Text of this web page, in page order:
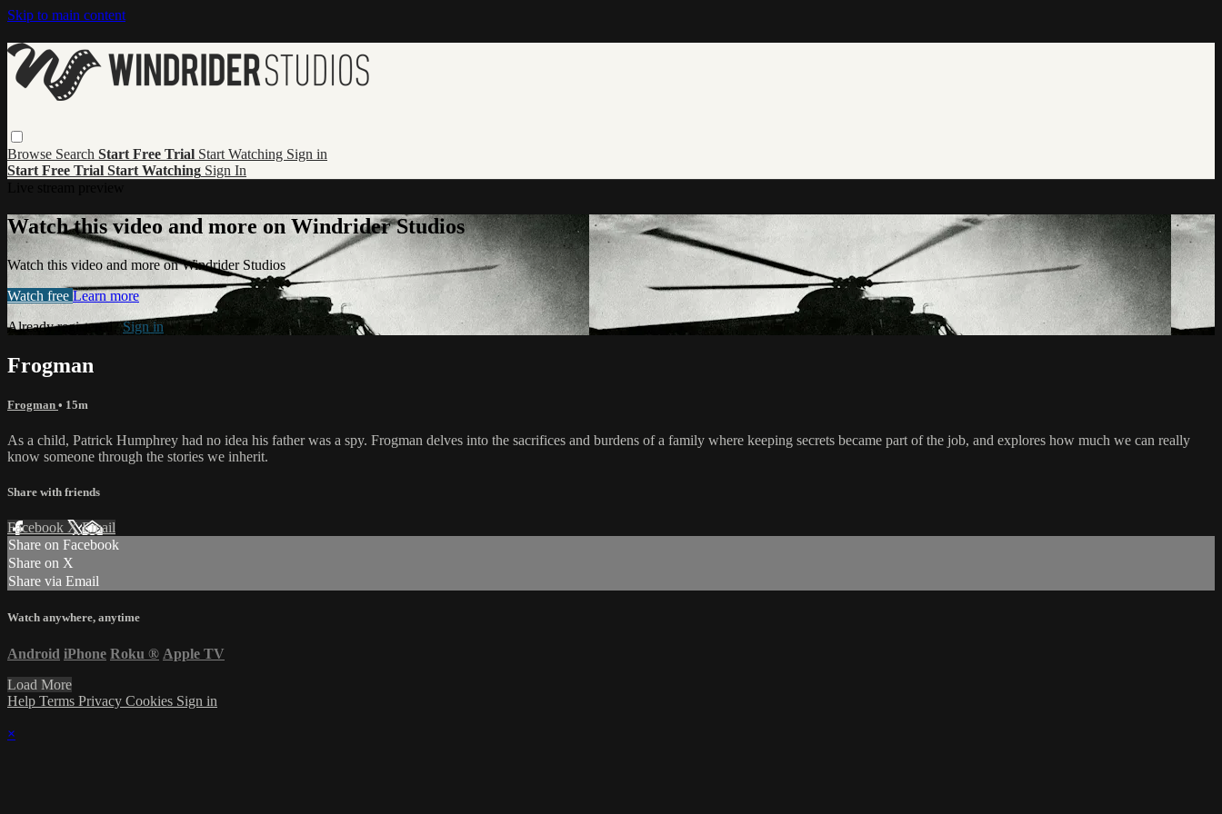
Skip to main content
Browse Search Start Free Trial Start Watching Sign in
Start Free Trial Start Watching Sign In
Watch this video and more on Windrider Studios
Watch this video and more on Windrider Studios
Watch free Learn more
Already registered?Sign in
Frogman
Frogman • 15m
As a child, Patrick Humphrey had no idea his father was a spy. Frogman delves into the sacrifices and burdens of a family where keeping secrets became part of the job, and explores how much we can really
know someone through the stories we inherit.
Share with friends
Facebook XEmail
Share on Facebook
Share on X
Share via Email
Watch anywhere, anytime
Android iPhone Roku ® Apple TV
Load More
Help Terms Privacy Cookies Sign in
×